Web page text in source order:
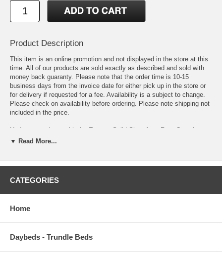
Product Description
This item is an online promotion and not displayed in the store at this
time. All of our products are sold exactly as described and sold with
money back guaranty. Please note that the order time is 10-15
business days from the invoice date for either pick up in the store or
for delivery if requested for a fee. Availability is a subject to change.
Please check on availability before ordering. Please note shipping not
included in the price.
Update your decor with the Enyssa Solid Shag Area Rug. Complete
with a jute bottom, Enyssa is a durable machine-woven polypropylene
weave of approximately two inches, this non-shedding, high density
kitchen, dining room or family room. Enyssa is a family-friendly stain
area for kids and pets while protecting your floor from spills and heavy
OVERALL PRODUCT DIMENSIONS 96.5 L x 61 W x 2 H
▼ Read More...
CATEGORIES
Home
Daybeds - Trundle Beds